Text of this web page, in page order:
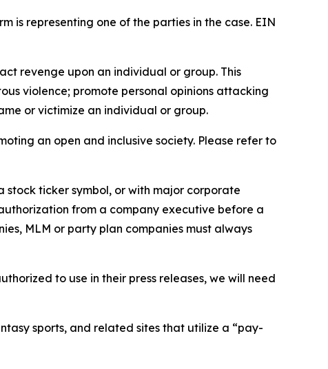
is representing one of the parties in the case. EIN
revenge upon an individual or group. This
violence; promote personal opinions attacking
or victimize an individual or group.
an open and inclusive society. Please refer to
stock ticker symbol, or with major corporate
from a company executive before a
MLM or party plan companies must always
to use in their press releases, we will need
sports, and related sites that utilize a “pay-